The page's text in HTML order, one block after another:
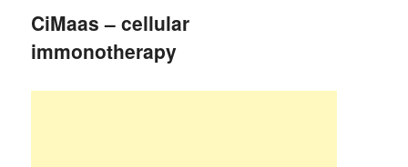
CiMaas – cellular
immonotherapy